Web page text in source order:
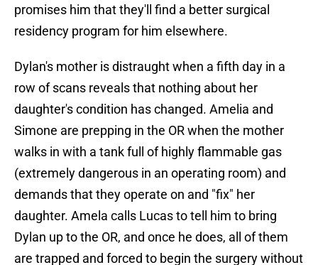
promises him that they'll find a better surgical
residency program for him elsewhere.
Dylan's mother is distraught when a fifth day in a
row of scans reveals that nothing about her
daughter's condition has changed. Amelia and
Simone are prepping in the OR when the mother
walks in with a tank full of highly flammable gas
(extremely dangerous in an operating room) and
demands that they operate on and "fix" her
daughter. Amela calls Lucas to tell him to bring
Dylan up to the OR, and once he does, all of them
are trapped and forced to begin the surgery without